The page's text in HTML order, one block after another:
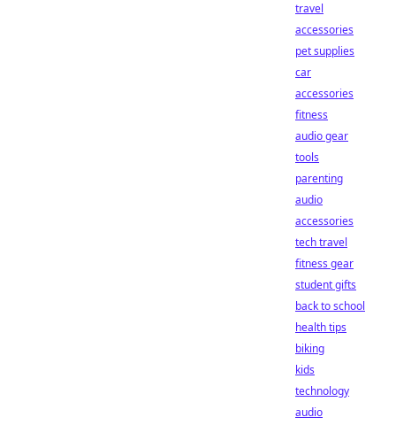
travel
accessories
pet supplies
car
accessories
fitness
audio gear
tools
parenting
audio
accessories
tech travel
fitness gear
student gifts
back to school
health tips
biking
kids
technology
audio